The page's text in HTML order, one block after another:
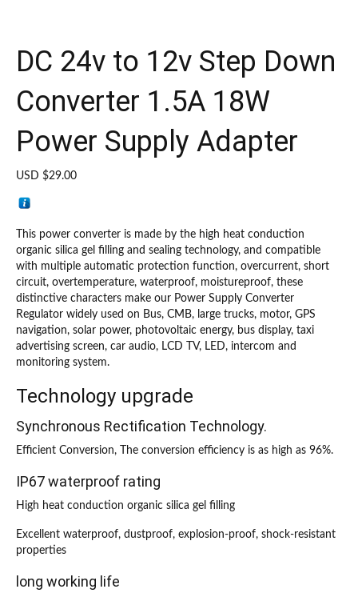
DC 24v to 12v Step Down
Converter 1.5A 18W
Power Supply Adapter
USD $29.00
This power converter is made by the high heat conduction
organic silica gel filling and sealing technology, and compatible
with multiple automatic protection function, overcurrent, short
circuit, overtemperature, waterproof, moistureproof, these
distinctive characters make our Power Supply Converter
Regulator widely used on Bus, CMB, large trucks, motor, GPS
navigation, solar power, photovoltaic energy, bus display, taxi
advertising screen, car audio, LCD TV, LED, intercom and
monitoring system.
Technology upgrade
Synchronous Rectification Technology.
Efficient Conversion, The conversion efficiency is as high as 96%.
IP67 waterproof rating
High heat conduction organic silica gel filling
Excellent waterproof, dustproof, explosion-proof, shock-resistant
properties
long working life